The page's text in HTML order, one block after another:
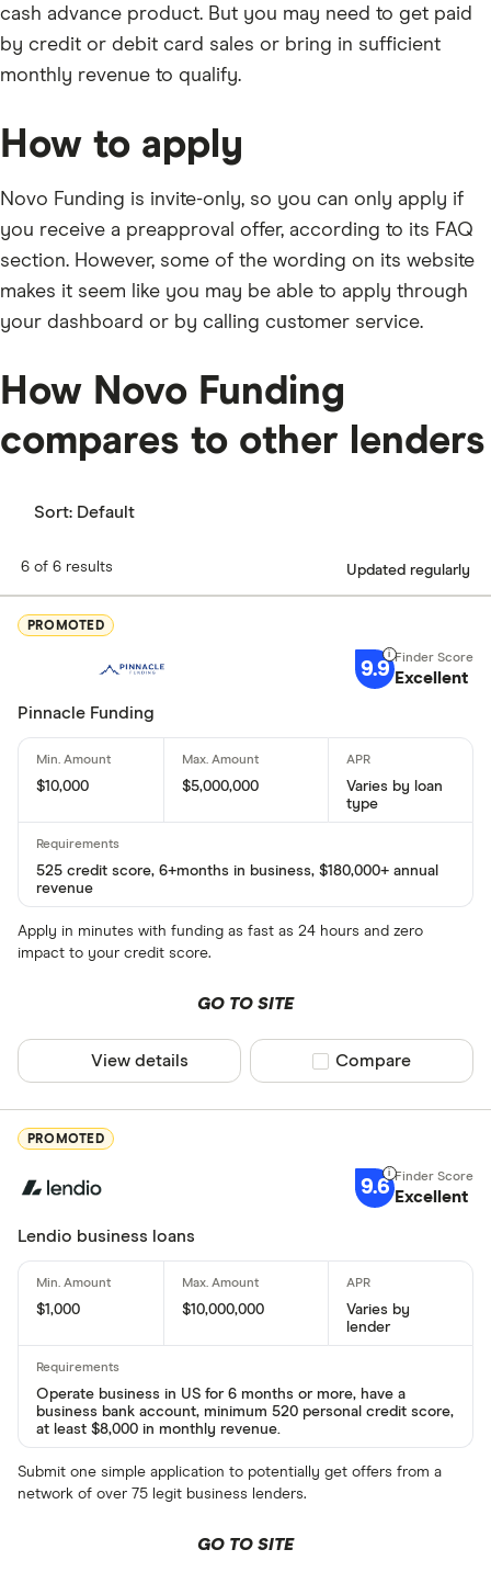
cash advance product. But you may need to get paid
by credit or debit card sales or bring in sufficient
monthly revenue to qualify.
How to apply
Novo Funding is invite-only, so you can only apply if
you receive a preapproval offer, according to its FAQ
section. However, some of the wording on its website
makes it seem like you may be able to apply through
your dashboard or by calling customer service.
How Novo Funding
compares to other lenders
Sort: Default
6 of 6 results Updated regularly
PROMOTED
9.9 Excellent
Pinnacle Funding
$10,000 $5,000,000
Varies by loan
type
525 credit score, 6+months in business, $180,000+ annual
revenue
Apply in minutes with funding as fast as 24 hours and zero
impact to your credit score.
GO TO SITE
View details Compare product
Compare
PROMOTED
9.6 Excellent
Lendio business loans
$1,000 $10,000,000
Varies by
lender
Operate business in US for 6 months or more, have a
business bank account, minimum 520 personal credit score,
at least $8,000 in monthly revenue.
Submit one simple application to potentially get offers from a
network of over 75 legit business lenders.
GO TO SITE